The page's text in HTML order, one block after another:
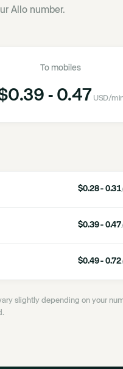
Allo number.
To mobiles
- 0.47 USD/
$0.28 - 0.31
$0.39 - 0.47
$0.49 - 0.72
slightly depending on your